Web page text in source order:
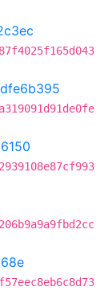
dfe6b395